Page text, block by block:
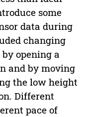
some
data during
changing
opening a
and by moving
the low height
Different
pace of